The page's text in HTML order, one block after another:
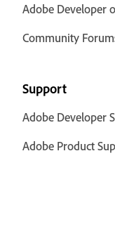
Adobe Developer
Community
Support
Adobe Developer
Adobe Product